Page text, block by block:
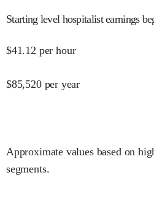
Starting level hospitalist earnings
$41.12 per hour
$85,520 per year
Approximate values based on
segments.